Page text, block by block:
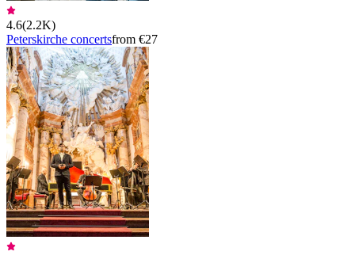
4.6(2.2K)
Peterskirche concertsfrom €27